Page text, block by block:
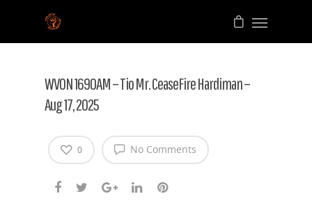
WVON 1690AM – Tio Mr. CeaseFire Hardiman –
Aug 17, 2025
No Comments
0